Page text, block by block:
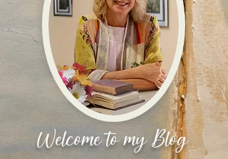
Welcome to my Blog